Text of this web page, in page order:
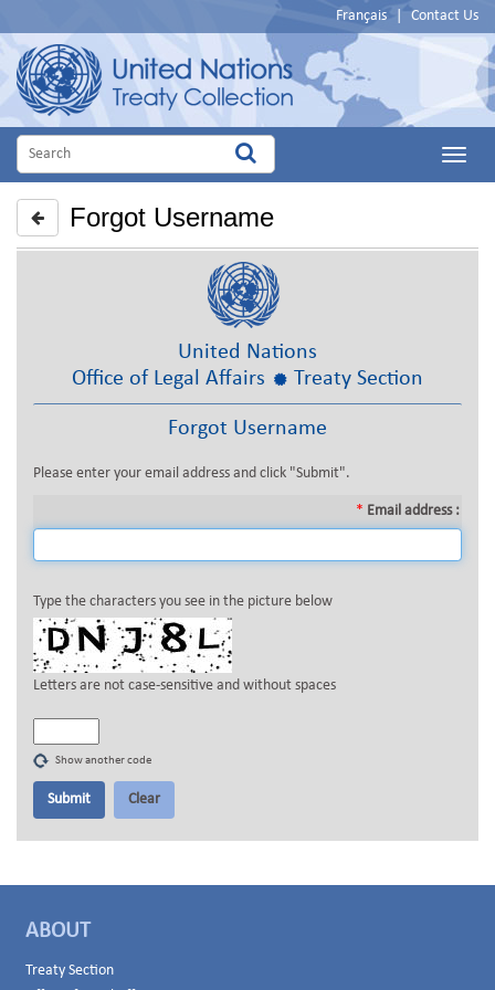
Français Contact Us
Main
Forgot Username
United Nations
Office of Legal Affairs
Treaty Section
Forgot Username
Please enter your email address and click "Submit".
* Email address :
Type the characters you see in the picture below
Letters are not case-sensitive and without spaces
Show another code
ABOUT
Treaty Section